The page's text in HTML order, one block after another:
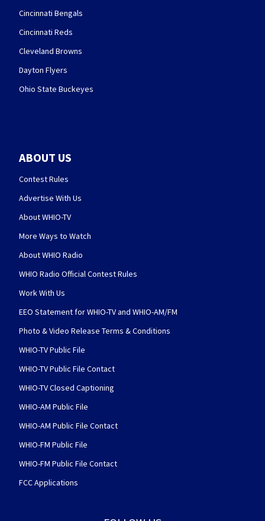
Cincinnati Bengals
Cincinnati Reds
Cleveland Browns
Dayton Flyers
Ohio State Buckeyes
ABOUT US
Contest Rules
Advertise With Us
About WHIO-TV
More Ways to Watch
About WHIO Radio
WHIO Radio Official Contest Rules
Work With Us
EEO Statement for WHIO-TV and WHIO-AM/FM
Photo & Video Release Terms & Conditions
WHIO-TV Public File
WHIO-TV Public File Contact
WHIO-TV Closed Captioning
WHIO-AM Public File
WHIO-AM Public File Contact
WHIO-FM Public File
WHIO-FM Public File Contact
FCC Applications